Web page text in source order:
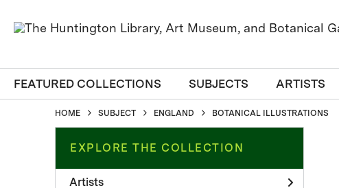
FEATURED COLLECTIONS SUBJECTS ARTISTS
HOME SUBJECT ENGLAND BOTANICAL ILLUSTRATIONS
EXPLORE THE COLLECTION
Artists